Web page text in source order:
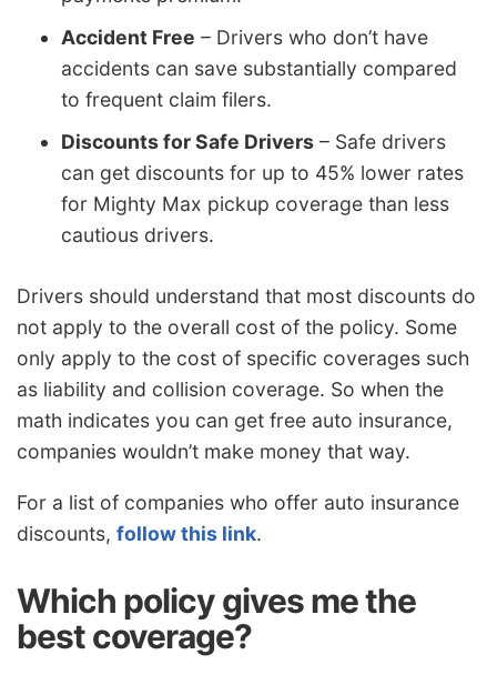
Accident Free – Drivers who don’t have
accidents can save substantially compared
to frequent claim filers.
Discounts for Safe Drivers – Safe drivers
can get discounts for up to 45% lower rates
for Mighty Max pickup coverage than less
cautious drivers.
Drivers should understand that most discounts do
not apply to the overall cost of the policy. Some
only apply to the cost of specific coverages such
as liability and collision coverage. So when the
math indicates you can get free auto insurance,
companies wouldn’t make money that way.
For a list of companies who offer auto insurance
discounts, follow this link.
Which policy gives me the
best coverage?